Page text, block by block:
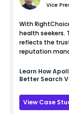
Vice
With
health seekers.
reflects the
reputation
Learn How
Better Search
View Case